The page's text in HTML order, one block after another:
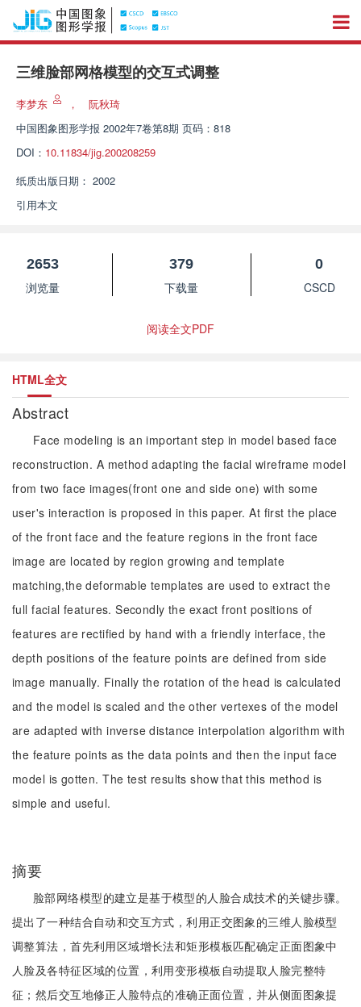
三维脸部网格模型的交互式调整
李梦东 ，
阮秋琦
中国图象图形学报 2002年7卷第8期 页码：818
DOI： 10.11834/jig.200208259
纸质出版日期： 2002
引用本文
2653
浏览量
379
下载量
0
CSCD
阅读全文PDF
HTML全文
Abstract
Face modeling is an important step in model based face
reconstruction. A method adapting the facial wireframe model
from two face images(front one and side one) with some
user's interaction is proposed in this paper. At first the place
of the front face and the feature regions in the front face
image are located by region growing and template
matching,the deformable templates are used to extract the
full facial features. Secondly the exact front positions of
features are rectified by hand with a friendly interface, the
depth positions of the feature points are defined from side
image manually. Finally the rotation of the head is calculated
and the model is scaled and the other vertexes of the model
are adapted with inverse distance interpolation algorithm with
the feature points as the data points and then the input face
model is gotten. The test results show that this method is
simple and useful.
摘要
脸部网络模型的建立是基于模型的人脸合成技术的关键步骤。
提出了一种结合自动和交互方式，利用正交图象的三维人脸模型
调整算法，首先利用区域增长法和矩形模板匹配确定正面图象中
人脸及各特征区域的位置，利用变形模板自动提取人脸完整特
征；然后交互地修正人脸特点的准确正面位置，并从侧面图象提